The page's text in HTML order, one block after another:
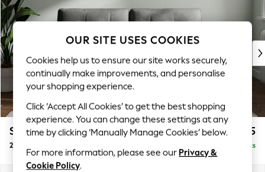
WOMEN
New In & Trending
New: This Week
Top Picks
Trending On Social
Polka Dots
Summer Textures
Blues & Chambrays
Summer Whites
Chocolate Brown
Linen Collection
Stamford Buttoned Back £1,175
2 Seater Sofa Delivered in 9 Weeks
OUR SITE USES COOKIES
Cookies help us to ensure our site works securely,
continually make improvements, and personalise
your shopping experience.
Click ‘Accept All Cookies’ to get the best shopping
experience. You can change these settings at any
time by clicking ‘Manually Manage Cookies’ below.
For more information, please see our Privacy &
Cookie Policy.